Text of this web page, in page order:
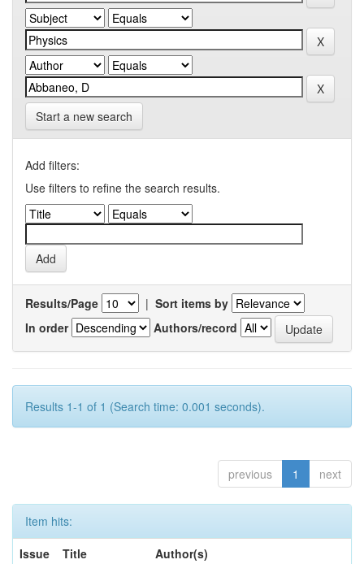
Start a new search
Add filters:
Use filters to refine the search results.
Results/Page | Sort items by
In order
Authors/record
Results 1-1 of 1 (Search time: 0.001 seconds).
previous 1 next
Item hits:
Issue
Title Author(s)